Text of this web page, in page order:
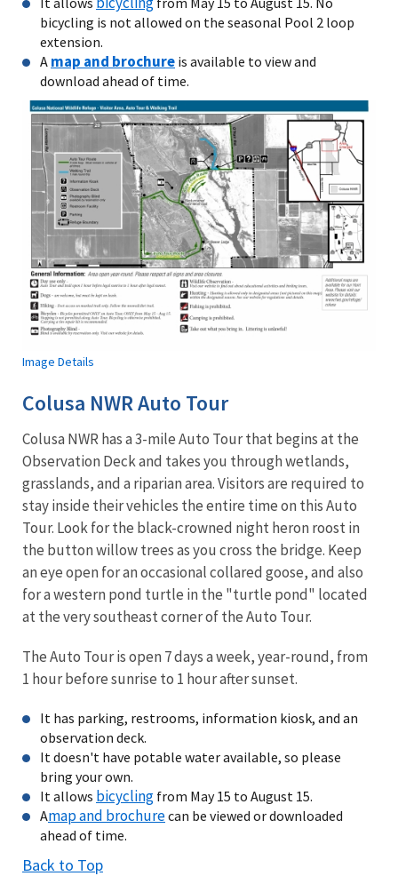
bicycling is not allowed on the seasonal Pool 2 loop
extension.
A map and brochure is available to view and
download ahead of time.
Image Details
Colusa NWR Auto Tour
Colusa NWR has a 3-mile Auto Tour that begins at the
Observation Deck and takes you through wetlands,
grasslands, and a riparian area. Visitors are required to
stay inside their vehicles the entire time on this Auto
Tour. Look for the black-crowned night heron roost in
the button willow trees as you cross the bridge. Keep
an eye open for an occasional collared goose, and also
for a western pond turtle in the "turtle pond" located
at the very southeast corner of the Auto Tour.
The Auto Tour is open 7 days a week, year-round, from
1 hour before sunrise to 1 hour after sunset.
It has parking, restrooms, information kiosk, and an
observation deck.
It doesn't have potable water available, so please
bring your own.
It allows bicycling from May 15 to August 15.
Amap and brochurecan be viewed or downloaded
ahead of time.
Back to Top